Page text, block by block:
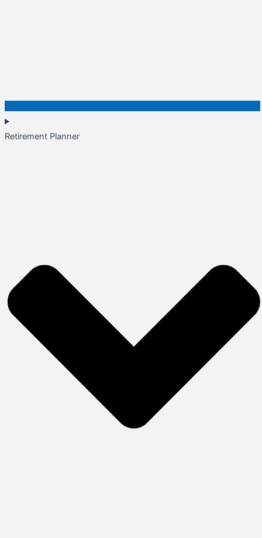
Retirement Planner